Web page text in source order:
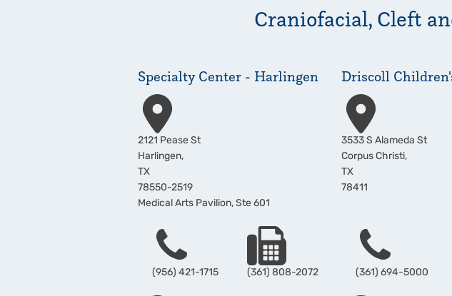
Craniofacial, Cleft
Specialty Center - Harlingen
Address
2121 Pease St
Harlingen,
TX
78550-2519
Medical Arts Pavilion, Ste 601
Phone
(956) 421-1715
Fax
(361) 808-2072
Driscoll
Address
3533 S Alameda St
Corpus Christi,
TX
78411
Phone
(361) 694-5000